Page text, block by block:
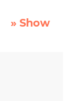
» Show